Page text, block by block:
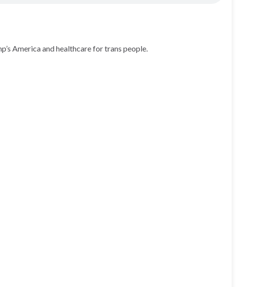
America and healthcare for trans people.